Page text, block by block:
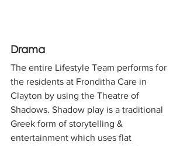
Drama
The entire Lifestyle Team performs for
the residents at Fronditha Care in
Clayton by using the Theatre of
Shadows. Shadow play is a traditional
Greek form of storytelling &
entertainment which uses flat